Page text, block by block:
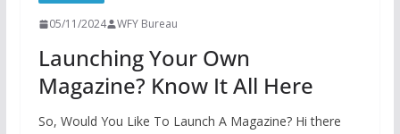
05/11/2024 WFY Bureau
Launching Your Own
Magazine? Know It All Here
So, Would You Like To Launch A Magazine? Hi there